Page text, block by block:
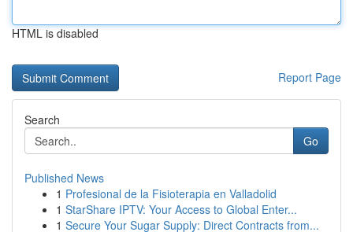
HTML is disabled
Report Page
Search
Go
Published News
1 Profesional de la Fisioterapia en Valladolid
1 StarShare IPTV: Your Access to Global Enter...
1 Secure Your Sugar Supply: Direct Contracts from...